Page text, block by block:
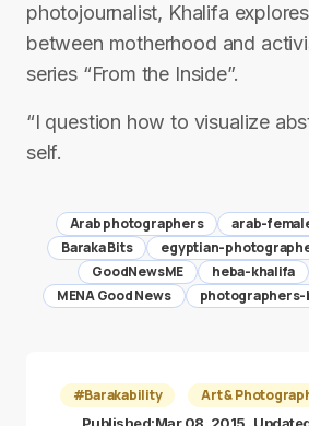
photojournalist, Khalifa
between motherhood and
series “From the Inside”.
“I question how to visualize
self.
Arab photographers
arab-
Baraka Bits
egyptian-
GoodNewsME
heba-khalifa
MENA Good News
#Barakability Art &